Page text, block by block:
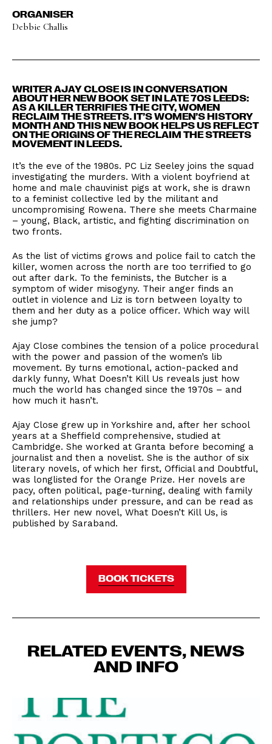
ORGANISER
Debbie Challis
WRITER AJAY CLOSE IS IN CONVERSATION
ABOUT HER NEW BOOK SET IN LATE 70S LEEDS:
AS A KILLER TERRIFIES THE CITY, WOMEN
RECLAIM THE STREETS. IT’S WOMEN’S HISTORY
MONTH AND THIS NEW BOOK HELPS US REFLECT
ON THE ORIGINS OF THE RECLAIM THE STREETS
MOVEMENT IN LEEDS.
It’s the eve of the 1980s. PC Liz Seeley joins the squad
investigating the murders. With a violent boyfriend at
home and male chauvinist pigs at work, she is drawn
to a feminist collective led by the militant and
uncompromising Rowena. There she meets Charmaine
– young, Black, artistic, and fighting discrimination on
two fronts.
As the list of victims grows and police fail to catch the
killer, women across the north are too terrified to go
out after dark. To the feminists, the Butcher is a
symptom of wider misogyny. Their anger finds an
outlet in violence and Liz is torn between loyalty to
them and her duty as a police officer. Which way will
she jump?
Ajay Close combines the tension of a police procedural
with the power and passion of the women’s lib
movement. By turns emotional, action-packed and
darkly funny, What Doesn’t Kill Us reveals just how
much the world has changed since the 1970s – and
how much it hasn’t.
Ajay Close grew up in Yorkshire and, after her school
years at a Sheffield comprehensive, studied at
Cambridge. She worked at Granta before becoming a
journalist and then a novelist. She is the author of six
literary novels, of which her first, Official and Doubtful,
was longlisted for the Orange Prize. Her novels are
pacy, often political, page-turning, dealing with family
and relationships under pressure, and can be read as
thrillers. Her new novel, What Doesn’t Kill Us, is
published by Saraband.
BOOK TICKETS
RELATED EVENTS, NEWS
AND INFO